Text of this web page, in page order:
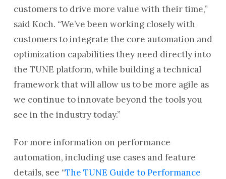
customers to drive more value with their time,”
said Koch. “We’ve been working closely with
customers to integrate the core automation and
optimization capabilities they need directly into
the TUNE platform, while building a technical
framework that will allow us to be more agile as
we continue to innovate beyond the tools you
see in the industry today.”
For more information on performance
automation, including use cases and feature
details, see “The TUNE Guide to Performance